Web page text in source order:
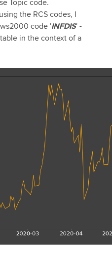
the RCS codes, I
code 'INFDIS' -
in the context of a